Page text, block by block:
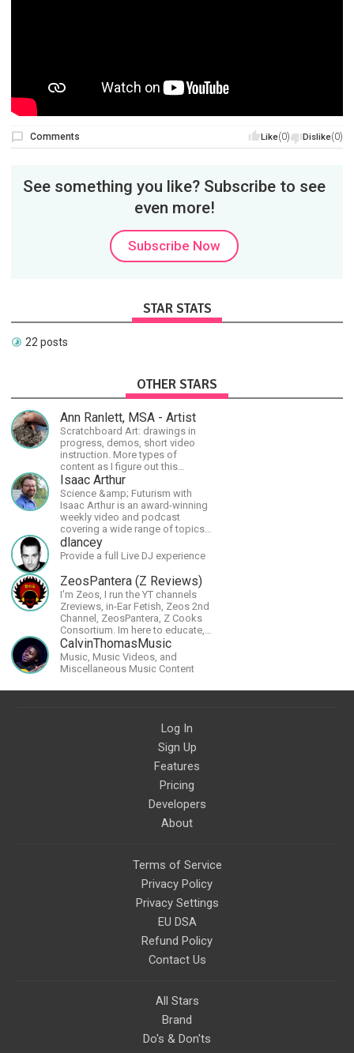
Like(0) Dislike(0)
Comments
See something you like? Subscribe to see
even more!
Subscribe Now
STAR STATS
22 posts
OTHER STARS
Ann Ranlett, MSA - Artist
Scratchboard Art: drawings in
progress, demos, short video
instruction. More types of
content as I figure out this
platform. Master (MSA) Member
of the Int'l Society of
Scratchboard Artists. Ampersand
Artist Ambassador
Isaac Arthur
Science &amp; Futurism with
Isaac Arthur is an award-winning
weekly video and podcast
covering a wide range of topics
including space, AI, astronomy,
the Fermi Paradox, future
technologies, and science in
general.
dlancey
Provide a full Live DJ experience
ZeosPantera (Z Reviews)
I'm Zeos, I run the YT channels
Zreviews, in-Ear Fetish, Zeos 2nd
Channel, ZeosPantera, Z Cooks
Consortium. Im here to educate,
speculate, eradicate, and master
the finer points of life and
consumer goods.
CalvinThomasMusic
Music, Music Videos, and
Miscellaneous Music Content
Log In
Sign Up
Features
Pricing
Developers
About
Terms of Service
Privacy Policy
Privacy Settings
EU DSA
Refund Policy
Contact Us
All Stars
Brand
Do's & Don'ts